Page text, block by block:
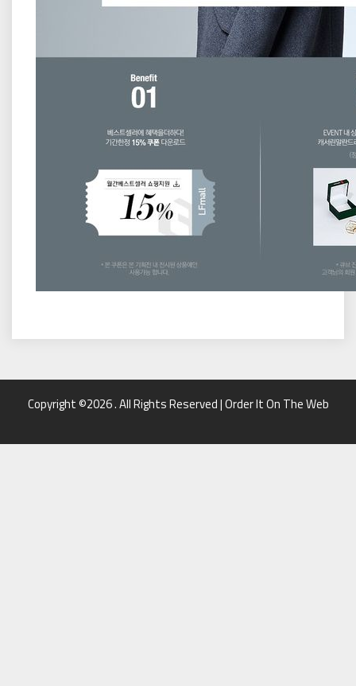
Copyright ©2026 . All Rights Reserved | Order It On The Web